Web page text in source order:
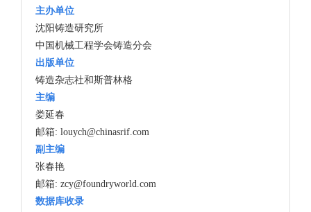
主办单位
沈阳铸造研究所
中国机械工程学会铸造分会
出版单位
铸造杂志社和斯普林格
主编
娄延春
邮箱: louych@chinasrif.com
副主编
张春艳
邮箱: zcy@foundryworld.com
数据库收录